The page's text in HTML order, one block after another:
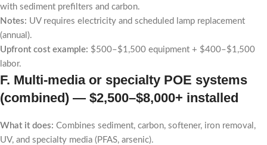
with sediment prefilters and carbon.
Notes: UV requires electricity and scheduled lamp replacement
(annual).
Upfront cost example: $500–$1,500 equipment + $400–$1,500
labor.
F. Multi-media or specialty POE systems
(combined) — $2,500–$8,000+ installed
What it does: Combines sediment, carbon, softener, iron removal,
UV, and specialty media (PFAS, arsenic).